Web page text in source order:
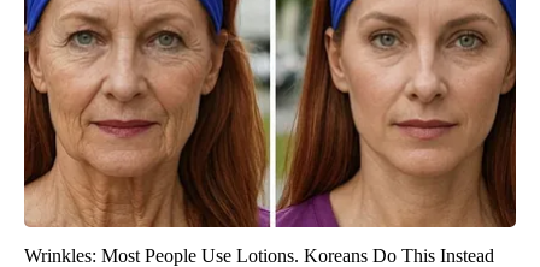
Wrinkles: Most People Use Lotions. Koreans Do This Instead